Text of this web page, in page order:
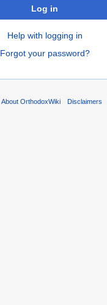
Log in
Help with logging in
Forgot your password?
About OrthodoxWiki Disclaimers